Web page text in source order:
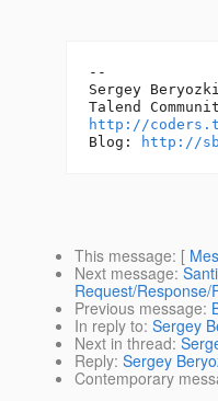
--
Sergey
http://
Blog:
http://
This message: [
Next message:
Request/Response/
Previous message:
In reply to: Sergey
Next in thread:
Reply: Sergey
Contemporary